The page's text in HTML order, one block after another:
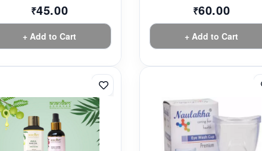
₹45.00
+ Add to Cart
₹60.00
+ Add to Cart